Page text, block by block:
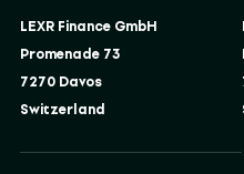
LEXR Finance GmbH
Promenade 73
7270 Davos
Switzerland